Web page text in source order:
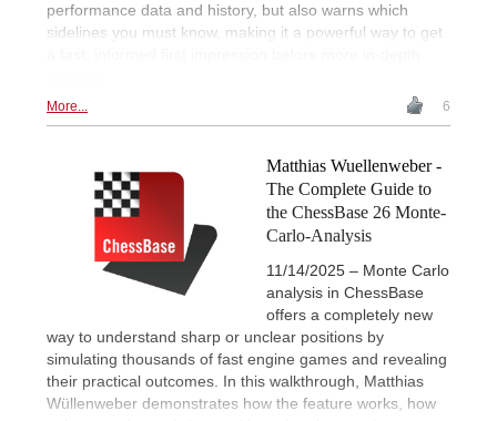
performance data and history, but also warns which
sidelines you must know, making it a powerful way to get
More... 6
Matthias Wuellenweber -
The Complete Guide to
the ChessBase 26 Monte-
Carlo-Analysis
11/14/2025 – Monte Carlo
analysis in ChessBase
offers a completely new
way to understand sharp or unclear positions by
simulating thousands of fast engine games and revealing
their practical outcomes. In this walkthrough, Matthias
Wüllenweber demonstrates how the feature works, how